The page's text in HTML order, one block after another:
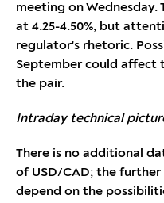
meeting on
at 4.25-4.50%, but
regulator's rhetoric.
September could affect
the pair.
Intraday technical
There is no additional
of USD/CAD; the
depend on the